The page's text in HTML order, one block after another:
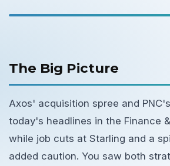
The Big Picture
Axos' acquisition spree and
today's headlines in the Finance
while job cuts at Starling and a
added caution. You saw both